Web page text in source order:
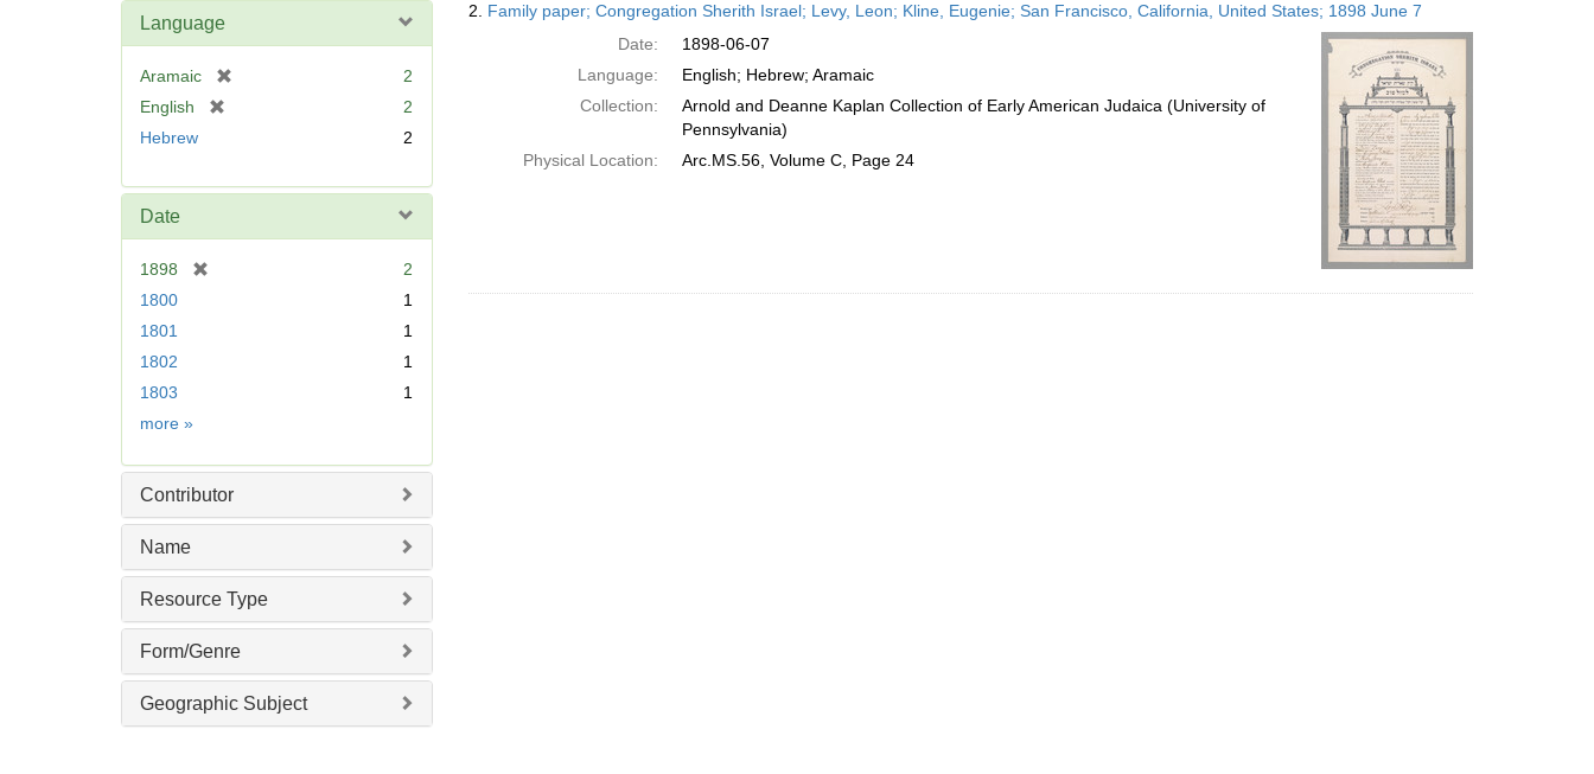
Language
Aramaic
v
]
2
English
2
Hebrew
2
Date
1898
2
1800
1
1801
1
1802
1
1803
1
more Date
»
Contributor
Name
Resource Type
Form/Genre
Geographic Subject
2. Family paper; Congregation Sherith Israel; Levy, Leon; Kline, Eugenie; San Francisco, California, United States; 1898 June 7
Date:
1898-06-07
Language:
English; Hebrew; Aramaic
Collection:
Arnold and Deanne Kaplan Collection of Early American Judaica (University of
Pennsylvania)
Physical Location:
Arc.MS.56, Volume C, Page 24